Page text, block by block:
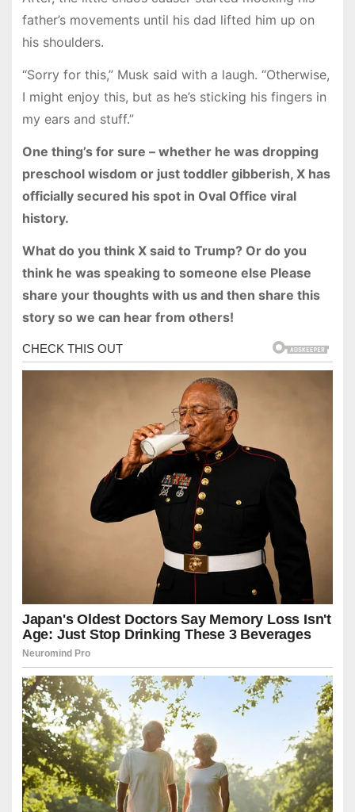
father’s movements until his dad lifted him up on
his shoulders.
“Sorry for this,” Musk said with a laugh. “Otherwise,
I might enjoy this, but as he’s sticking his fingers in
my ears and stuff.”
One thing’s for sure – whether he was dropping
preschool wisdom or just toddler gibberish, X has
officially secured his spot in Oval Office viral
history.
What do you think X said to Trump? Or do you
think he was speaking to someone else Please
share your thoughts with us and then share this
story so we can hear from others!